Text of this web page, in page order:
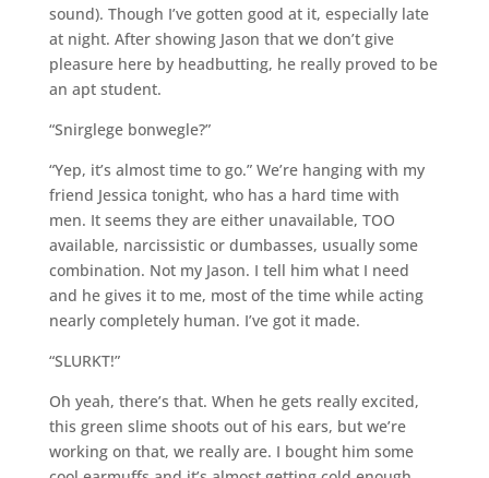
sound). Though I’ve gotten good at it, especially late
at night. After showing Jason that we don’t give
pleasure here by headbutting, he really proved to be
an apt student.
“Snirglege bonwegle?”
“Yep, it’s almost time to go.” We’re hanging with my
friend Jessica tonight, who has a hard time with
men. It seems they are either unavailable, TOO
available, narcissistic or dumbasses, usually some
combination. Not my Jason. I tell him what I need
and he gives it to me, most of the time while acting
nearly completely human. I’ve got it made.
“SLURKT!”
Oh yeah, there’s that. When he gets really excited,
this green slime shoots out of his ears, but we’re
working on that, we really are. I bought him some